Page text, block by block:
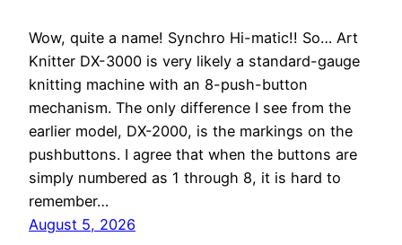
Wow, quite a name! Synchro Hi-matic!! So… Art
Knitter DX-3000 is very likely a standard-gauge
knitting machine with an 8-push-button
mechanism. The only difference I see from the
earlier model, DX-2000, is the markings on the
pushbuttons. I agree that when the buttons are
simply numbered as 1 through 8, it is hard to
remember…
August 5, 2026